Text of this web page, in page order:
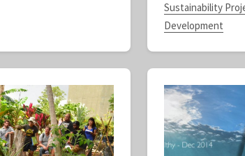
Sustainability
Development